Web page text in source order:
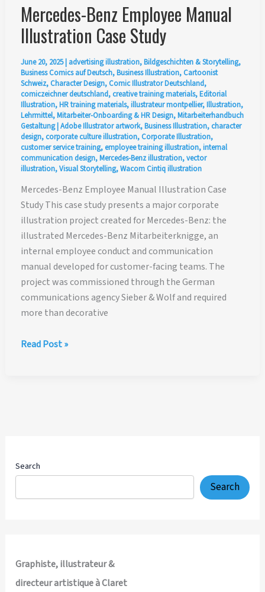
Mercedes-Benz Employee Manual
Illustration Case Study
June 20, 2025| advertising illustration,Bildgeschichten & Storytelling,
Business Comics auf Deutsch,Business Illustration, Cartoonist
Schweiz, Character Design, Comic Illustrator Deutschland,
comiczeichner deutschland, creative training materials,Editorial
Illustration,HR training materials,illustrateur montpellier,Illustration,
Lehrmittel,Mitarbeiter-Onboarding & HR Design,Mitarbeiterhandbuch
Gestaltung|Adobe Illustrator artwork,Business Illustration, character
design, corporate culture illustration, Corporate Illustration,
customer service training, employee training illustration,internal
communication design,Mercedes-Benz illustration,vector
illustration,Visual Storytelling,Wacom Cintiq illustration
Mercedes-Benz Employee Manual Illustration Case
Study This case study presents a major corporate
illustration project created for Mercedes-Benz: the
illustrated Mercedes-Benz Mitarbeiterknigge, an
internal employee conduct and communication
manual developed for customer-facing teams. The
project was commissioned through the German
communications agency Sieber & Wolf and required
more than decorative
Mercedes-
Read Post »
Search
Search
Graphiste, illustrateur &
directeur artistique à Claret